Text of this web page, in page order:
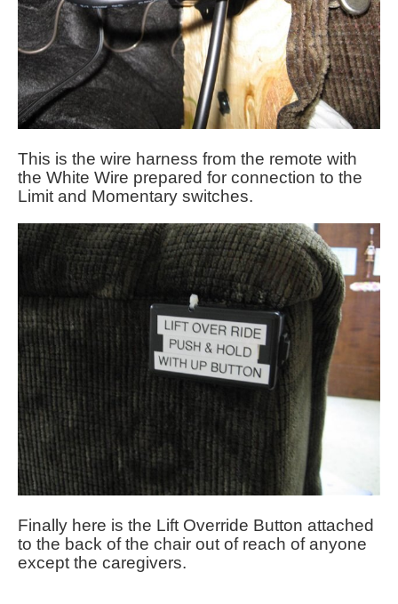
This is the wire harness from the remote with
the White Wire prepared for connection to the
Limit and Momentary switches.
Finally here is the Lift Override Button attached
to the back of the chair out of reach of anyone
except the caregivers.